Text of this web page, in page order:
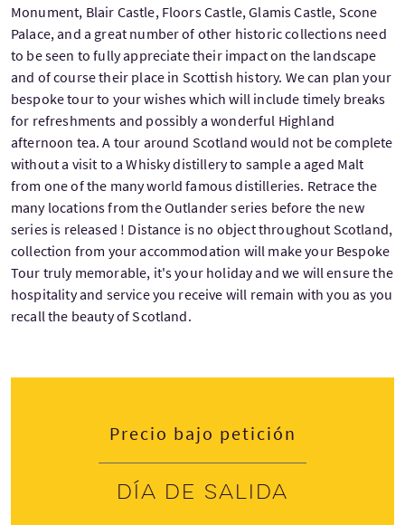
Monument, Blair Castle, Floors Castle, Glamis Castle, Scone
Palace, and a great number of other historic collections need
to be seen to fully appreciate their impact on the landscape
and of course their place in Scottish history. We can plan your
bespoke tour to your wishes which will include timely breaks
for refreshments and possibly a wonderful Highland
afternoon tea. A tour around Scotland would not be complete
without a visit to a Whisky distillery to sample a aged Malt
from one of the many world famous distilleries. Retrace the
many locations from the Outlander series before the new
series is released ! Distance is no object throughout Scotland,
collection from your accommodation will make your Bespoke
Tour truly memorable, it's your holiday and we will ensure the
hospitality and service you receive will remain with you as you
recall the beauty of Scotland.
Precio bajo petición
Día de salida